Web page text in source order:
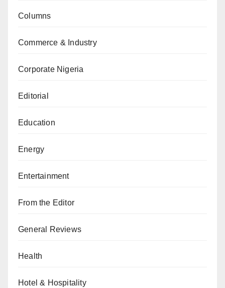
Columns
Commerce & Industry
Corporate Nigeria
Editorial
Education
Energy
Entertainment
From the Editor
General Reviews
Health
Hotel & Hospitality